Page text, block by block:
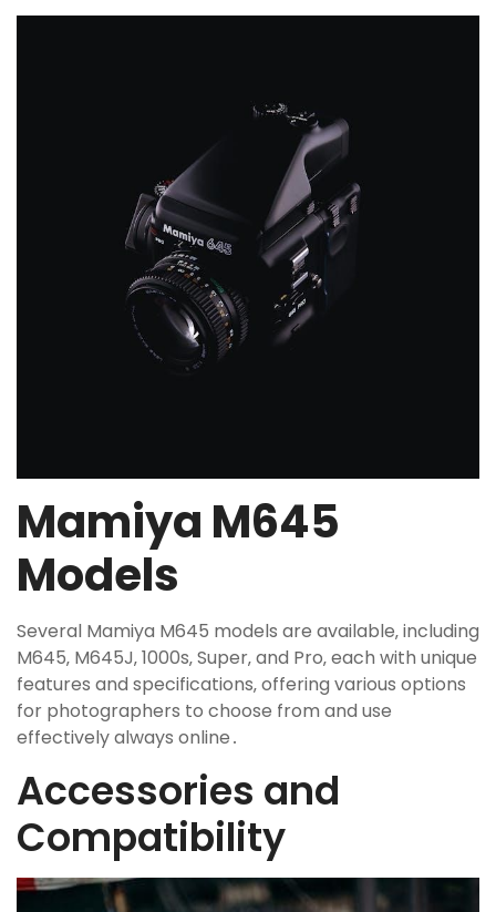
Mamiya M645
Models
Several Mamiya M645 models are available‚ including
M645‚ M645J‚ 1000s‚ Super‚ and Pro‚ each with unique
features and specifications‚ offering various options
for photographers to choose from and use
effectively always online․
Accessories and
Compatibility